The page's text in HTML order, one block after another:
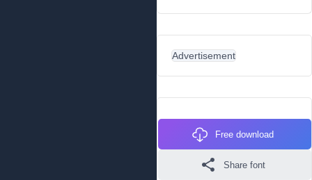
Advertisement
Free download
Share font